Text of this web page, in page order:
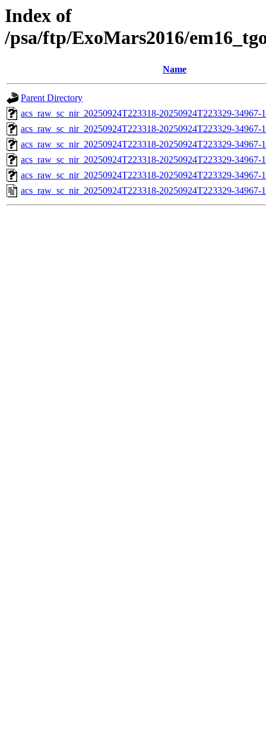
Index of
/psa/ftp/ExoMars2016/
Name
Parent Directory
acs_raw_sc_nir_20250924T223318-20250924T223329-
acs_raw_sc_nir_20250924T223318-20250924T223329-34967-
acs_raw_sc_nir_20250924T223318-20250924T223329-34967-
acs_raw_sc_nir_20250924T223318-20250924T223329-34967-
acs_raw_sc_nir_20250924T223318-20250924T223329-34967-
acs_raw_sc_nir_20250924T223318-20250924T223329-34967-